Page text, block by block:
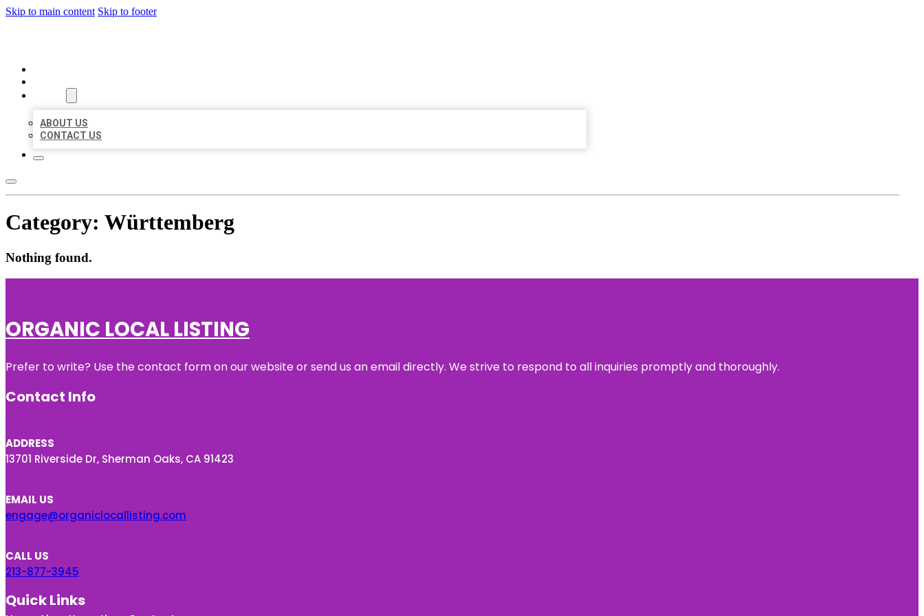
Skip to main content Skip to footer
ABOUT US
CONTACT US
Category: Württemberg
Nothing found.
ORGANIC LOCAL LISTING
Prefer to write? Use the contact form on our website or send us an email directly. We strive to respond to all inquiries promptly and thoroughly.
Contact Info
ADDRESS
13701 Riverside Dr, Sherman Oaks, CA 91423
EMAIL US
engage@organiclocallisting.com
CALL US
213-877-3945
Quick Links